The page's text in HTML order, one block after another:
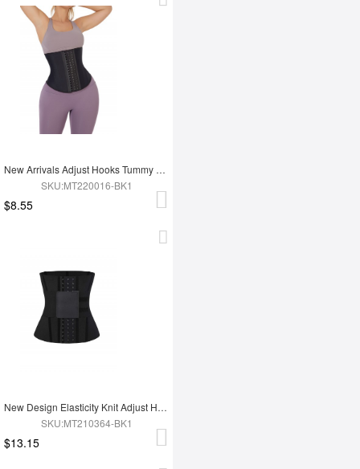
New Arrivals Adjust Hooks Tummy Trimmer Latex Waist Trainer Shaper
SKU:MT220016-BK1
$8.55
New Design Elasticity Knit Adjust Hooks Tummy Trimmer Waist Trainer Belt
SKU:MT210364-BK1
$13.15